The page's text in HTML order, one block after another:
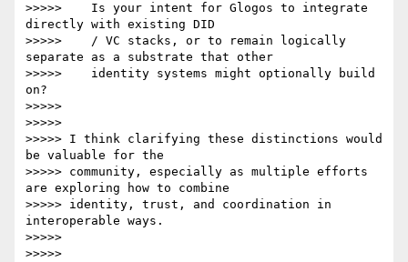
>>>>>    Is your intent for Glogos to integrate
directly with existing DID
>>>>>    / VC stacks, or to remain logically
separate as a substrate that other
>>>>>    identity systems might optionally build
on?
>>>>>
>>>>>
>>>>> I think clarifying these distinctions would
be valuable for the
>>>>> community, especially as multiple efforts
are exploring how to combine
>>>>> identity, trust, and coordination in
interoperable ways.
>>>>>
>>>>>